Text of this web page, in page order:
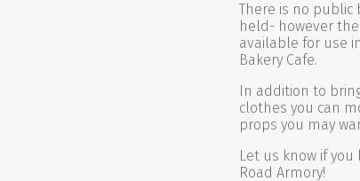
There is no
held- however
available for use
Bakery Cafe.
In addition to
clothes you can
props you may
Let us know if
Road Armory!